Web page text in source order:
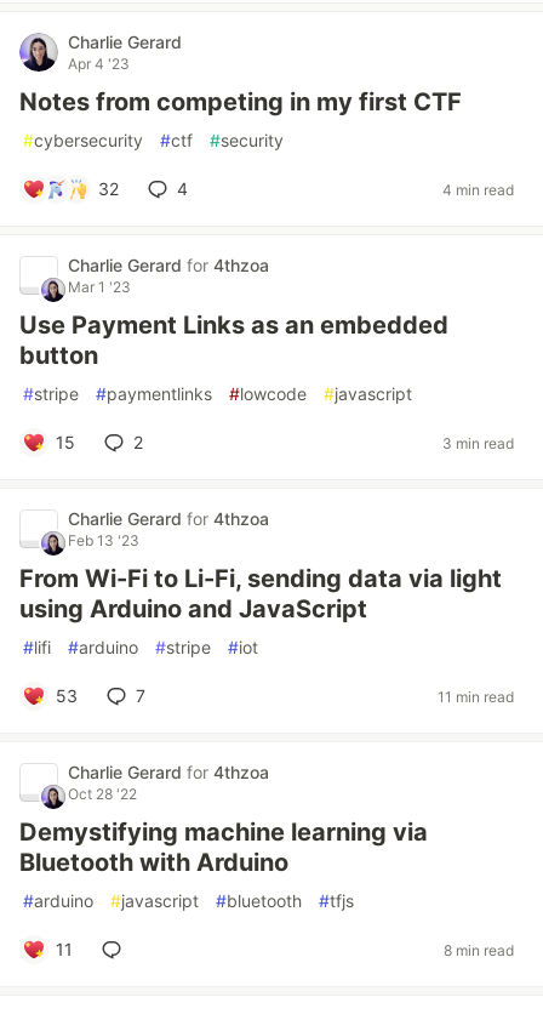
Charlie Gerard
Apr 4 '23
Notes from competing in my first CTF
#cybersecurity #ctf #security
32 4 4 min read
Charlie Gerard for 4thzoa
Mar 1 '23
Use Payment Links as an embedded
button
#stripe #paymentlinks #lowcode #javascript
15 2 3 min read
Charlie Gerard for 4thzoa
Feb 13 '23
From Wi-Fi to Li-Fi, sending data via light
using Arduino and JavaScript
#lifi #arduino #stripe #iot
53 7 11 min read
Charlie Gerard for 4thzoa
Oct 28 '22
Demystifying machine learning via
Bluetooth with Arduino
#arduino #javascript #bluetooth #tfjs
11 8 min read